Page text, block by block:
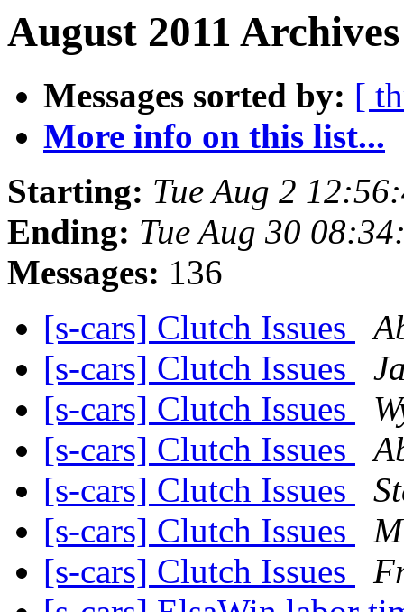
August 2011
Messages sorted by: [
More info on this list...
Starting: Tue Aug 2
Ending: Tue Aug 30
Messages: 136
[s-cars] Clutch Issues
[s-cars] Clutch Issues
[s-cars] Clutch Issues
[s-cars] Clutch Issues
[s-cars] Clutch Issues
[s-cars] Clutch Issues
[s-cars] Clutch Issues